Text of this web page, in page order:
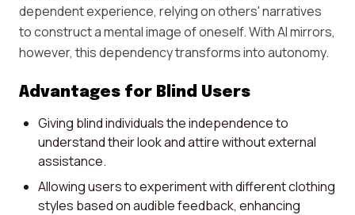
dependent experience, relying on others' narratives
to construct a mental image of oneself. With AI mirrors,
however, this dependency transforms into autonomy.
Advantages for Blind Users
Giving blind individuals the independence to
understand their look and attire without external
assistance.
Allowing users to experiment with different clothing
styles based on audible feedback, enhancing